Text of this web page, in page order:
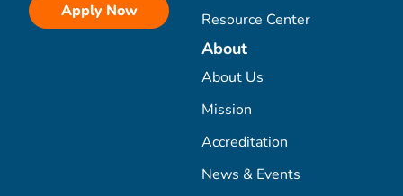
Apply Now
Resource Center
About
About Us
Mission
Accreditation
News & Events